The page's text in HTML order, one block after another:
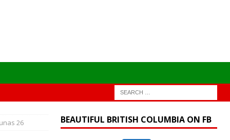
26 BEAUTIFUL BRITISH COLUMBIA ON FB